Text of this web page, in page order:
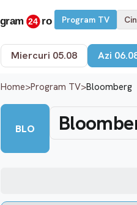
Program TV
Miercuri 05.08 Azi
Home>Program TV>Bloomberg
BLO